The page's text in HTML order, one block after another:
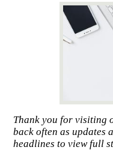
Thank you for visiting
back often as updates
headlines to view full